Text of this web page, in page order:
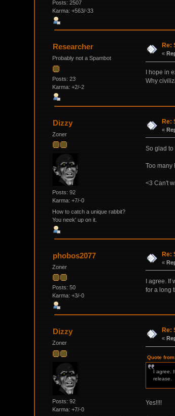
Posts: 2507
Karma: +563/-33
Researcher
Probably not a Spambot
Posts: 23
Karma: +2/-2
Re:
«
I hope in
Why
Dizzy
Zoner
Posts: 92
Karma: +7/-0
How to catch a unique rabbit?
You neek' up on it.
Re:
«
So glad to
Too many
<3 Can't
phobos2077
Zoner
Posts: 50
Karma: +3/-0
Re:
«
I agree. If
for a long
Dizzy
Zoner
Posts: 92
Karma: +7/-0
Re:
«
Quote
I agree.
release.
Yes!!!!